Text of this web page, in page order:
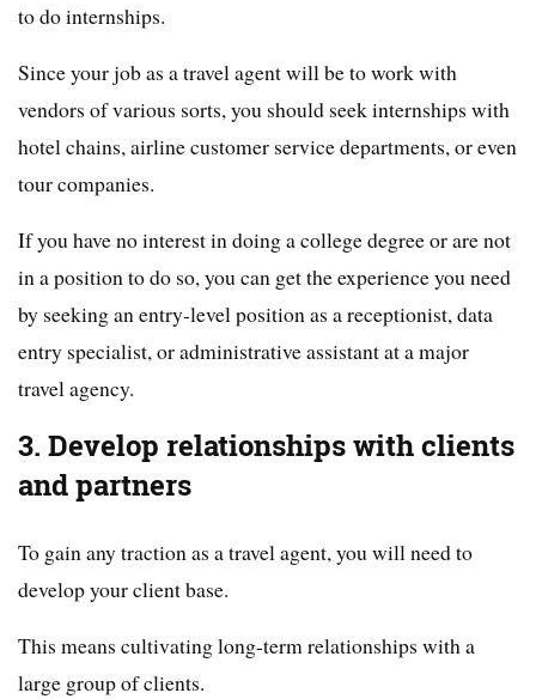
to do internships.
Since your job as a travel agent will be to work with
vendors of various sorts, you should seek internships with
hotel chains, airline customer service departments, or even
tour companies.
If you have no interest in doing a college degree or are not
in a position to do so, you can get the experience you need
by seeking an entry-level position as a receptionist, data
entry specialist, or administrative assistant at a major
travel agency.
3. Develop relationships with clients
and partners
To gain any traction as a travel agent, you will need to
develop your client base.
This means cultivating long-term relationships with a
large group of clients.